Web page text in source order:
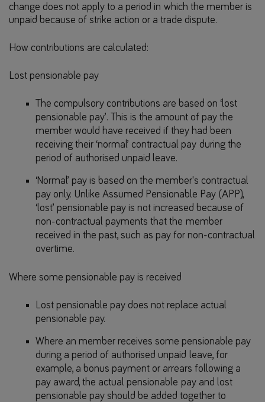
change does not apply to a period in which the member is
unpaid because of strike action or a trade dispute.
How contributions are calculated:
Lost pensionable pay
The compulsory contributions are based on ‘lost
pensionable pay’. This is the amount of pay the
member would have received if they had been
receiving their ‘normal’ contractual pay during the
period of authorised unpaid leave.
‘Normal’ pay is based on the member's contractual
pay only. Unlike Assumed Pensionable Pay (APP),
‘lost’ pensionable pay is not increased because of
non-contractual payments that the member
received in the past, such as pay for non-contractual
overtime.
Where some pensionable pay is received
Lost pensionable pay does not replace actual
pensionable pay.
Where an member receives some pensionable pay
during a period of authorised unpaid leave, for
example, a bonus payment or arrears following a
pay award, the actual pensionable pay and lost
pensionable pay should be added together to